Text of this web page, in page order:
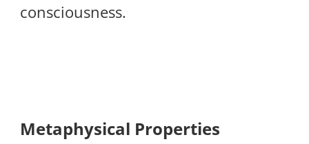
consciousness.
Metaphysical Properties